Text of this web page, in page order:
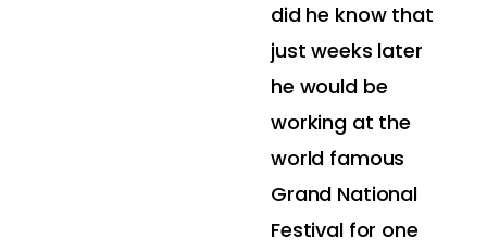
did he know that
just weeks later
he would be
working at the
world famous
Grand National
Festival for one